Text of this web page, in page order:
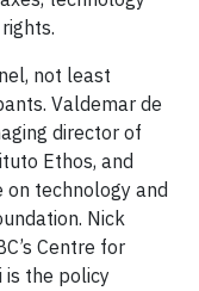
not least
Valdemar de
director of
Ethos, and
on technology and
Nick
Centre for
is the policy